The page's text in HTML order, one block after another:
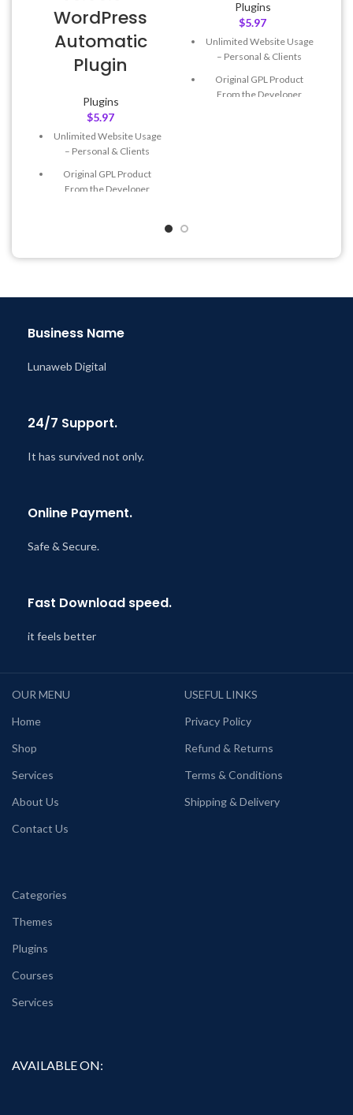
WordPress
Automatic
Plugin
Plugins
$5.97
Unlimited Website Usage
– Personal & Clients
Original GPL Product
From the Developer
Plugins
$5.97
Unlimited Website Usage
– Personal & Clients
Original GPL Product
From the Developer
Business Name
Lunaweb Digital
24/7 Support.
It has survived not only.
Online Payment.
Safe & Secure.
Fast Download speed.
it feels better
OUR MENU
Home
Shop
Services
About Us
Contact Us
USEFUL LINKS
Privacy Policy
Refund & Returns
Terms & Conditions
Shipping & Delivery
Categories
Themes
Plugins
Courses
Services
AVAILABLE ON: